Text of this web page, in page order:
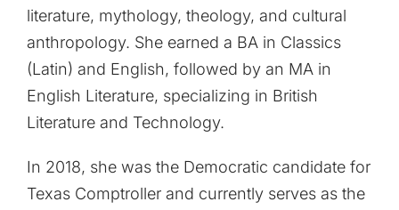
literature, mythology, theology, and cultural
anthropology. She earned a BA in Classics
(Latin) and English, followed by an MA in
English Literature, specializing in British
Literature and Technology.
In 2018, she was the Democratic candidate for
Texas Comptroller and currently serves as the